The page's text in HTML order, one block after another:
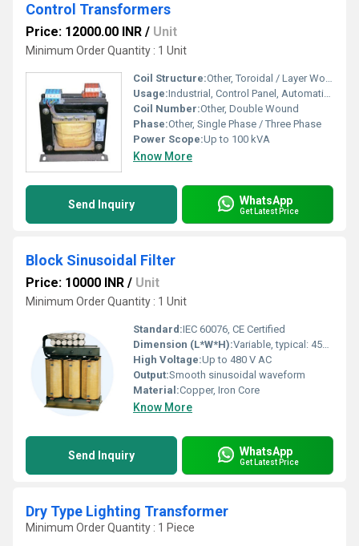
Control Transformers
Price: 12000.00 INR / Unit
Minimum Order Quantity : 1 Unit
Coil Structure:Other, Toroidal / Layer Wound
Usage:Industrial, Control Panel, Automation Systems
Coil Number:Other, Double Wound
Phase:Other, Single Phase / Three Phase
Power Scope:Up to 100 kVA
Know More
Send Inquiry WhatsApp
Get Latest Price
Block Sinusoidal Filter
Price: 10000 INR / Unit
Minimum Order Quantity : 1 Unit
Standard:IEC 60076, CE Certified
Dimension (L*W*H):Variable, typical: 450 x 320 x 350 mm
High Voltage:Up to 480 V AC
Output:Smooth sinusoidal waveform
Material:Copper, Iron Core
Know More
Send Inquiry WhatsApp
Get Latest Price
Dry Type Lighting Transformer
Minimum Order Quantity : 1 Piece